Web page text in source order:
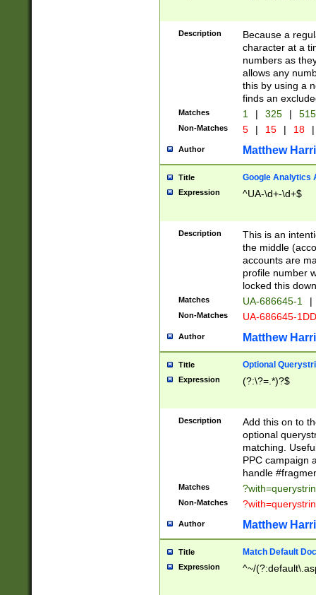
Description
Because a
character at a
numbers as
allows any
this by using a
finds an
Matches 1 | 325 |
Non-Matches 5 | 15 | 18 |
Author Matthew
Title Google Analytics
Expression ^UA-\d+-\d+$
Description
This is an
the middle
accounts are
profile number
locked this
Matches UA-686645-1 |
Non-Matches UA-686645-
Author Matthew
Title Optional
Expression (?:\?=.*)?$
Description
Add this on to
optional
matching.
PPC campaign
handle
Matches
Non-Matches
Author Matthew
Title Match Default
Expression ^~/